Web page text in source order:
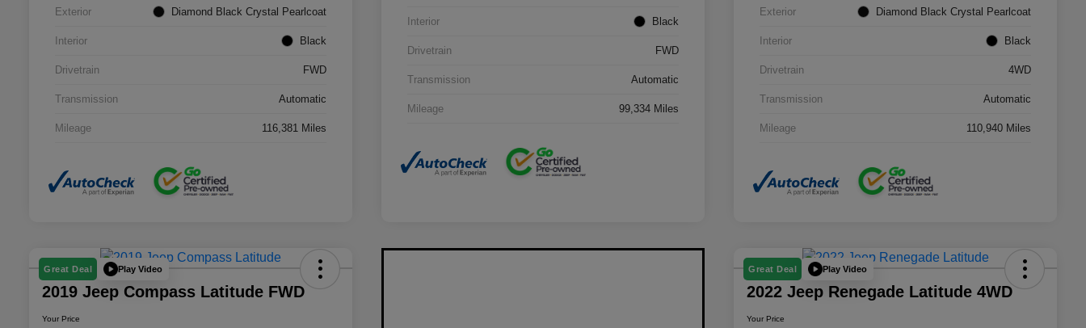
Exterior Diamond Black Crystal Pearlcoat
Interior Black
Drivetrain FWD
Transmission Automatic
Mileage 116,381 Miles
Interior Black
Drivetrain FWD
Transmission Automatic
Mileage 99,334 Miles
Exterior Diamond Black Crystal Pearlcoat
Interior Black
Drivetrain 4WD
Transmission Automatic
Mileage 110,940 Miles
Great Deal Play Video
2019 Jeep Compass Latitude FWD
Your Price
Great Deal Play Video
2022 Jeep Renegade Latitude 4WD
Your Price